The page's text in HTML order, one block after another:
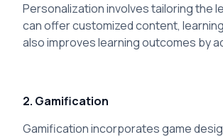
Personalization involves tailoring the
can offer customized content,
also improves learning outcomes by
2. Gamification
Gamification incorporates game